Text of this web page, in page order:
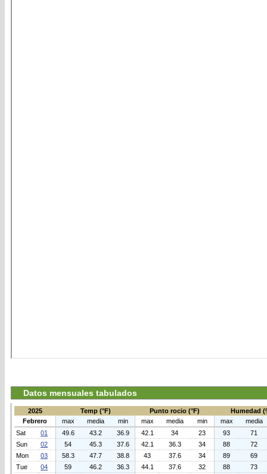
Datos mensuales tabulados
2025 Temp (°F) Punto rocio (°F)
Humedad
Febrero
max media min max media min max
media
Sat
01 49.6 43.2 36.9 42.1 34 23 93
71
Sun
02 54 45.3 37.6 42.1 36.3 34 88
72
Mon
03 58.3 47.7 38.8 43 37.6 34 89
69
Tue
04 59 46.2 36.3 44.1 37.6 32 88
73